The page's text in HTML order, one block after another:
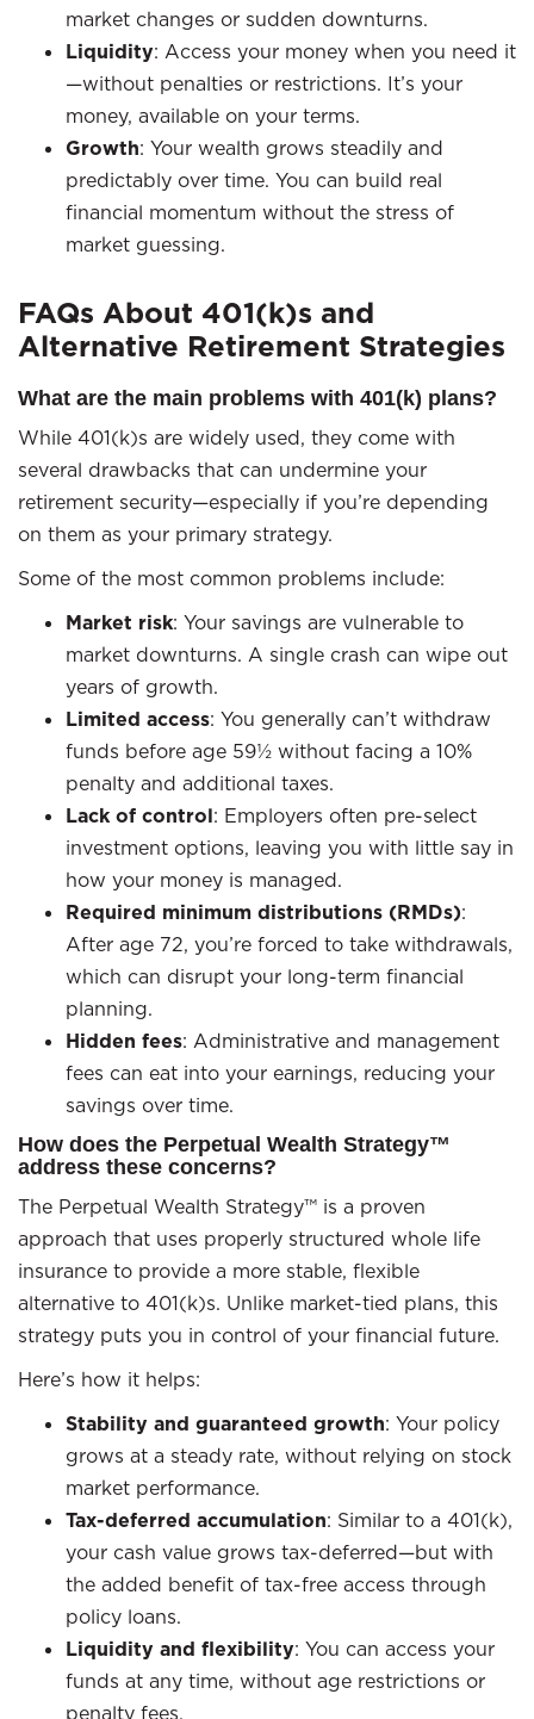
market changes or sudden downturns.
Liquidity: Access your money when you need it
—without penalties or restrictions. It’s your
money, available on your terms.
Growth: Your wealth grows steadily and
predictably over time. You can build real
financial momentum without the stress of
market guessing.
FAQs About 401(k)s and
Alternative Retirement Strategies
What are the main problems with 401(k) plans?
While 401(k)s are widely used, they come with
several drawbacks that can undermine your
retirement security—especially if you’re depending
on them as your primary strategy.
Some of the most common problems include:
Market risk: Your savings are vulnerable to
market downturns. A single crash can wipe out
years of growth.
Limited access: You generally can’t withdraw
funds before age 59½ without facing a 10%
penalty and additional taxes.
Lack of control: Employers often pre-select
investment options, leaving you with little say in
how your money is managed.
Required minimum distributions (RMDs):
After age 72, you’re forced to take withdrawals,
which can disrupt your long-term financial
planning.
Hidden fees: Administrative and management
fees can eat into your earnings, reducing your
savings over time.
How does the Perpetual Wealth Strategy™
address these concerns?
The Perpetual Wealth Strategy™ is a proven
approach that uses properly structured whole life
insurance to provide a more stable, flexible
alternative to 401(k)s. Unlike market-tied plans, this
strategy puts you in control of your financial future.
Here’s how it helps:
Stability and guaranteed growth: Your policy
grows at a steady rate, without relying on stock
market performance.
Tax-deferred accumulation: Similar to a 401(k),
your cash value grows tax-deferred—but with
the added benefit of tax-free access through
policy loans.
Liquidity and flexibility: You can access your
funds at any time, without age restrictions or
penalty fees.